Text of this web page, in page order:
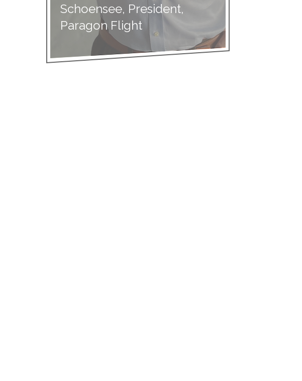
Schoensee, President,
Paragon Flight